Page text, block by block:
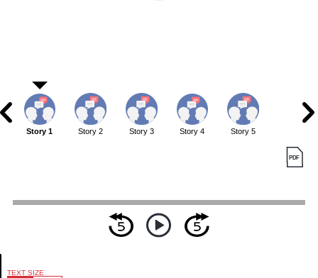
Story 1 Story 2 Story 3 Story 4 Story 5
TEXT SIZE